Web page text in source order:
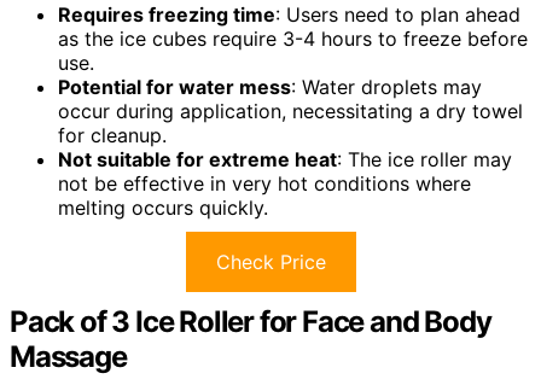
Requires freezing time: Users need to plan ahead
as the ice cubes require 3-4 hours to freeze before
use.
Potential for water mess: Water droplets may
occur during application, necessitating a dry towel
for cleanup.
Not suitable for extreme heat: The ice roller may
not be effective in very hot conditions where
melting occurs quickly.
Check Price
Pack of 3 Ice Roller for Face and Body
Massage